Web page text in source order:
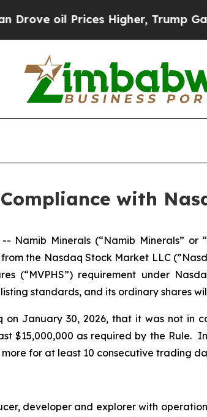
oil Prices Higher, Trump Gave
with
-- Namib Minerals (“Namib Minerals”
the Nasdaq Stock Market LLC
(“MVPHS”) requirement under
standards, and its ordinary shares
January 30, 2026, that it was not in
$15,000,000 as required by the Rule.
for at least 10 consecutive trading
developer and explorer with